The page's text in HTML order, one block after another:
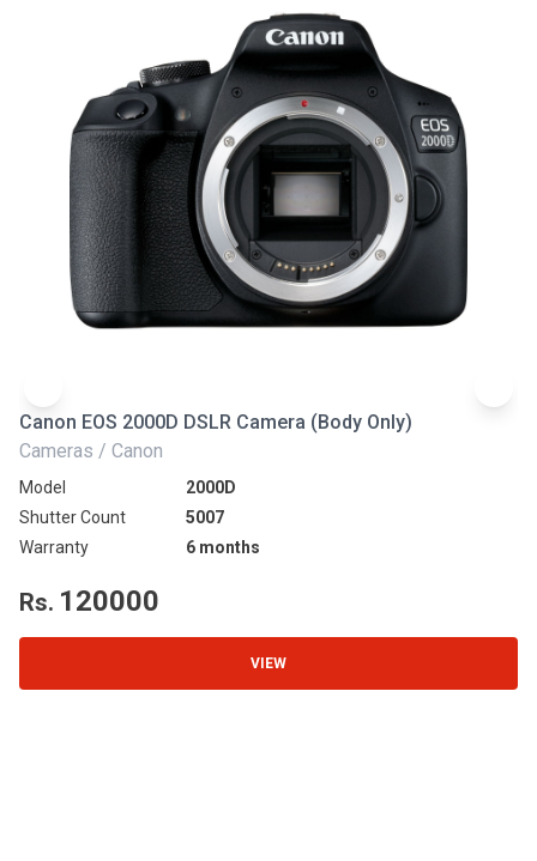
Canon EOS 2000D DSLR Camera (Body Only)
Cameras / Canon
Model
2000D
Shutter Count
5007
Warranty
6 months
Rs. 120000
VIEW